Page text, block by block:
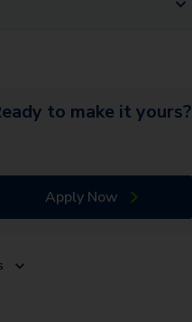
to make it yours?
Apply Now